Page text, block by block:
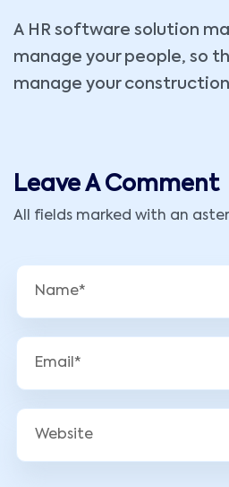
A HR software solution
manage your people, so
manage your
Leave A Comment
All fields marked with an